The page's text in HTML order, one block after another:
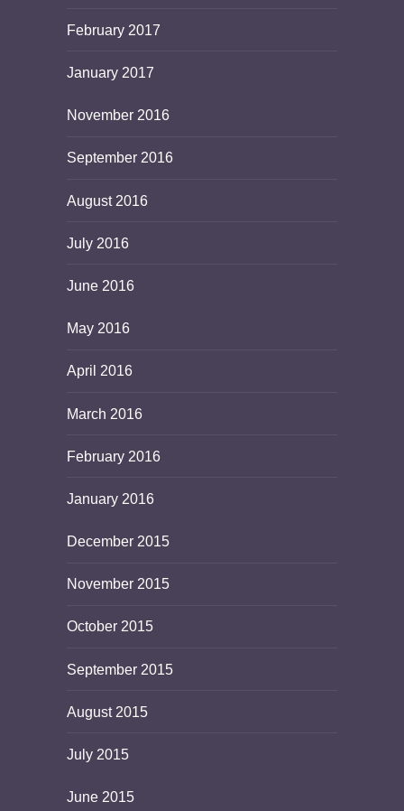
February 2017
January 2017
November 2016
September 2016
August 2016
July 2016
June 2016
May 2016
April 2016
March 2016
February 2016
January 2016
December 2015
November 2015
October 2015
September 2015
August 2015
July 2015
June 2015